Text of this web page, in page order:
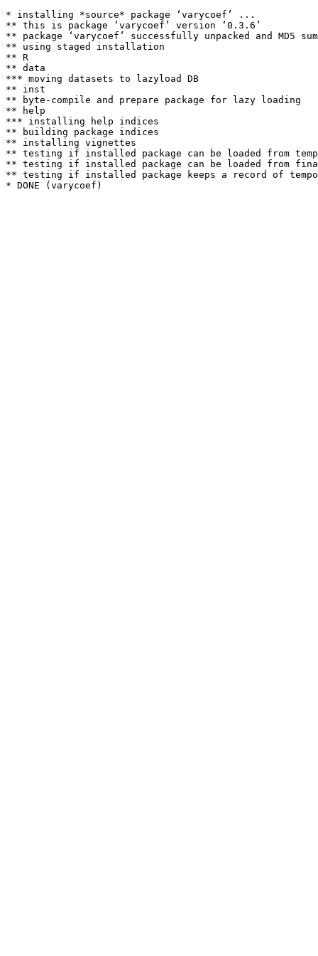
* installing *source* package ‘varycoef’ ...
** this is package ‘varycoef’ version ‘0.3.6’
** package ‘varycoef’ successfully unpacked and MD5
** using staged installation
** R
** data
*** moving datasets to lazyload DB
** inst
** byte-compile and prepare package for lazy loading
** help
*** installing help indices
** building package indices
** installing vignettes
** testing if installed package can be loaded from
** testing if installed package can be loaded from
** testing if installed package keeps a record of